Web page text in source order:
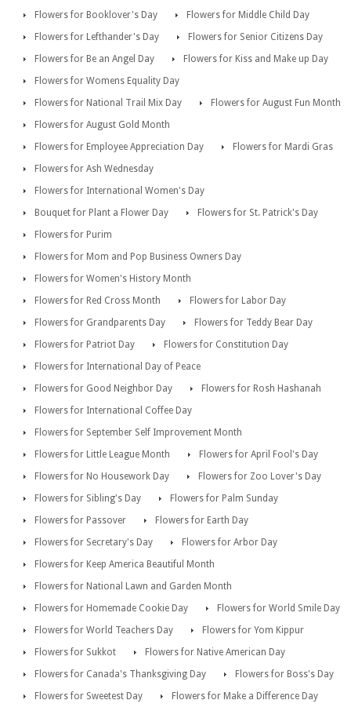
Flowers for Booklover's Day
Flowers for Middle Child Day
Flowers for Lefthander's Day
Flowers for Senior Citizens Day
Flowers for Be an Angel Day
Flowers for Kiss and Make up Day
Flowers for Womens Equality Day
Flowers for National Trail Mix Day
Flowers for August Fun Month
Flowers for August Gold Month
Flowers for Employee Appreciation Day
Flowers for Mardi Gras
Flowers for Ash Wednesday
Flowers for International Women's Day
Bouquet for Plant a Flower Day
Flowers for St. Patrick's Day
Flowers for Purim
Flowers for Mom and Pop Business Owners Day
Flowers for Women's History Month
Flowers for Red Cross Month
Flowers for Labor Day
Flowers for Grandparents Day
Flowers for Teddy Bear Day
Flowers for Patriot Day
Flowers for Constitution Day
Flowers for International Day of Peace
Flowers for Good Neighbor Day
Flowers for Rosh Hashanah
Flowers for International Coffee Day
Flowers for September Self Improvement Month
Flowers for Little League Month
Flowers for April Fool's Day
Flowers for No Housework Day
Flowers for Zoo Lover's Day
Flowers for Sibling's Day
Flowers for Palm Sunday
Flowers for Passover
Flowers for Earth Day
Flowers for Secretary's Day
Flowers for Arbor Day
Flowers for Keep America Beautiful Month
Flowers for National Lawn and Garden Month
Flowers for Homemade Cookie Day
Flowers for World Smile Day
Flowers for World Teachers Day
Flowers for Yom Kippur
Flowers for Sukkot
Flowers for Native American Day
Flowers for Canada's Thanksgiving Day
Flowers for Boss's Day
Flowers for Sweetest Day
Flowers for Make a Difference Day